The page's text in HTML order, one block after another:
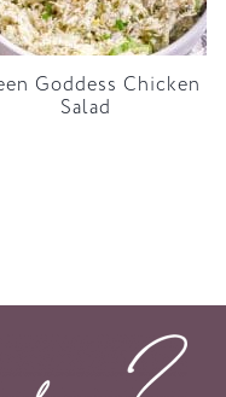
Goddess Chicken
Salad